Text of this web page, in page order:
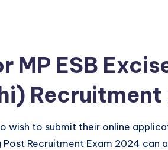
MP ESB
wish to submit their online
Recruitment Exam 2024 can